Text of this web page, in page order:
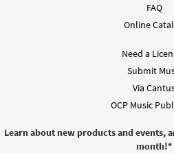
FAQ
Online
Need a
Submit
Via
OCP Music
Learn about new products and events,
month!*